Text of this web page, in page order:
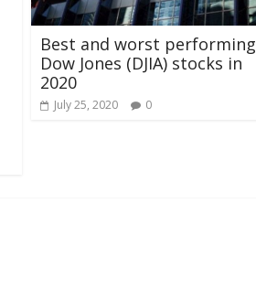
Best and worst performing
Dow Jones (DJIA) stocks in
2020
July 25, 2020 0